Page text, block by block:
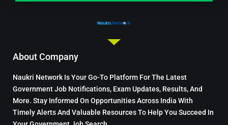
About Company
Naukri Network Is Your Go-To Platform For The Latest
Government Job Notifications, Exam Updates, Results, And
More. Stay Informed On Opportunities Across India With
Timely Alerts And Valuable Resources To Help You Succeed In